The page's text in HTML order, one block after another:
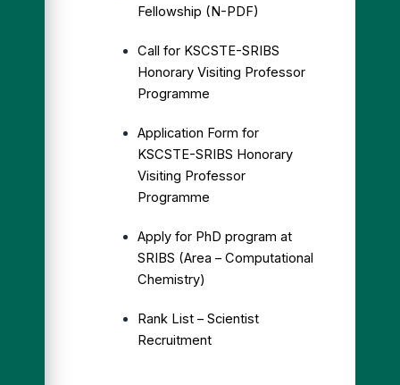
Fellowship (N-PDF)
Call for KSCSTE-SRIBS
Honorary Visiting Professor
Programme
Application Form for
KSCSTE-SRIBS Honorary
Visiting Professor
Programme
Apply for PhD program at
SRIBS (Area – Computational
Chemistry)
Rank List – Scientist
Recruitment